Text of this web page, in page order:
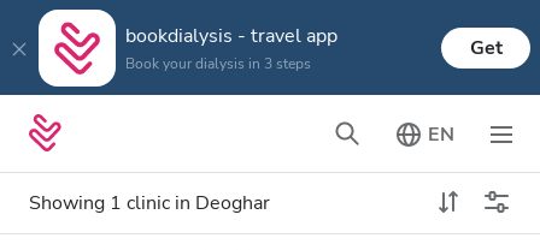
bookdialysis - travel app
Book your dialysis in 3 steps
Get
EN
Showing 1 clinic in Deoghar